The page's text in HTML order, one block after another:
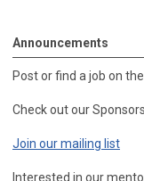
Announcements
Post or find a job on the
Check out our
Join our mailing list
Interested in our